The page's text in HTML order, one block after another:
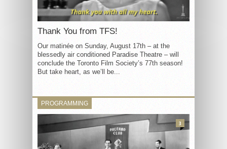
Thank You from TFS!
Our matinée on Sunday, August 17th – at the
blessedly air conditioned Paradise Theatre – will
conclude the Toronto Film Society’s 77th season!
But take heart, as we’ll be...
PROGRAMMING
3